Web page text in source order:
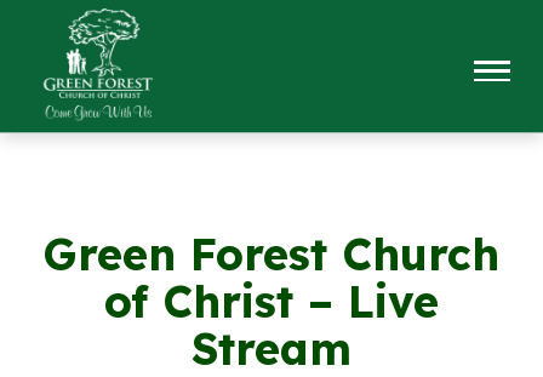
Green Forest Church
of Christ – Live
Stream